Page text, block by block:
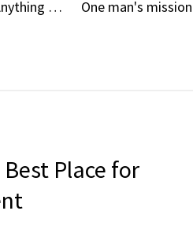
How to Photo Transfer Anything Screen printing made easy
Best Place for